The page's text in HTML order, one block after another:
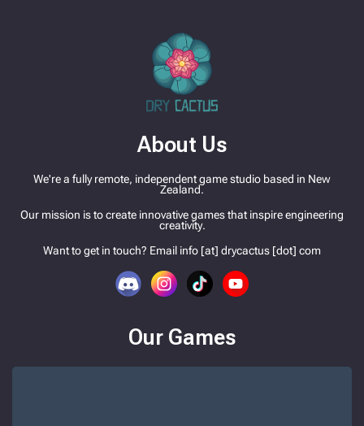
About Us
We're a fully remote, independent game studio based in New
Zealand.
Our mission is to create innovative games that inspire engineering
creativity.
Want to get in touch? Email info [at] drycactus [dot] com
Our Games